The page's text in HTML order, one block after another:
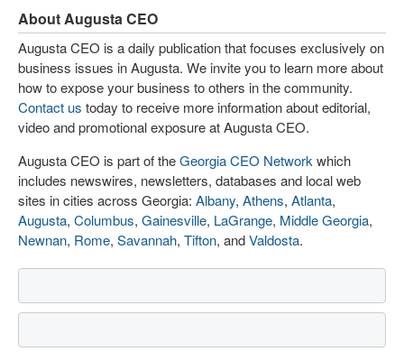
About Augusta CEO
Augusta CEO is a daily publication that focuses exclusively on
business issues in Augusta. We invite you to learn more about
how to expose your business to others in the community.
Contact us today to receive more information about editorial,
video and promotional exposure at Augusta CEO.
Augusta CEO is part of theGeorgia CEO Network which
includes newswires, newsletters, databases and local web
sites in cities across Georgia: Albany, Athens, Atlanta,
Augusta, Columbus, Gainesville, LaGrange, Middle Georgia,
Newnan, Rome, Savannah, Tifton, andValdosta.